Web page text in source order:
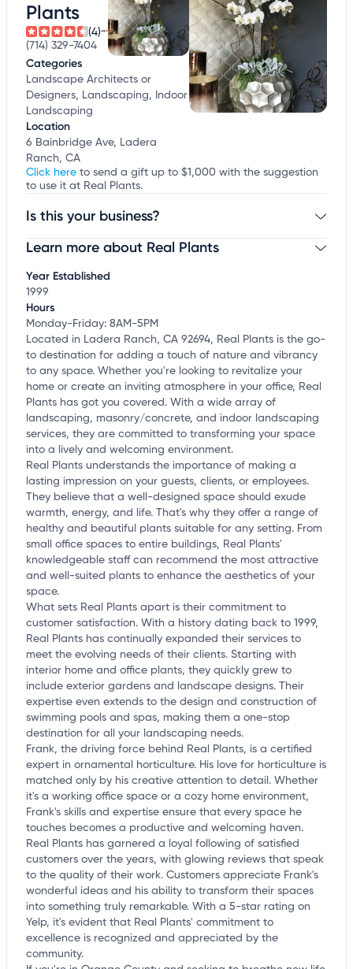
Plants
(4)
(714) 329-7404
Categories
Landscape Architects or
Designers, Landscaping, Indoor
Landscaping
Location
6 Bainbridge Ave, Ladera
Ranch, CA
Click here to send a gift up to $1,000 with the suggestion
to use it at Real Plants.
Is this your business?
Claim your businessto update business information,
Learn more about Real Plants
Year Established
1999
Hours
Monday-Friday: 8AM-5PM
Located in Ladera Ranch, CA 92694, Real Plants is the go-
to destination for adding a touch of nature and vibrancy
to any space. Whether you're looking to revitalize your
home or create an inviting atmosphere in your office, Real
Plants has got you covered. With a wide array of
landscaping, masonry/concrete, and indoor landscaping
services, they are committed to transforming your space
into a lively and welcoming environment.
Real Plants understands the importance of making a
lasting impression on your guests, clients, or employees.
They believe that a well-designed space should exude
warmth, energy, and life. That's why they offer a range of
healthy and beautiful plants suitable for any setting. From
small office spaces to entire buildings, Real Plants'
knowledgeable staff can recommend the most attractive
and well-suited plants to enhance the aesthetics of your
space.
What sets Real Plants apart is their commitment to
customer satisfaction. With a history dating back to 1999,
Real Plants has continually expanded their services to
meet the evolving needs of their clients. Starting with
interior home and office plants, they quickly grew to
include exterior gardens and landscape designs. Their
expertise even extends to the design and construction of
swimming pools and spas, making them a one-stop
destination for all your landscaping needs.
Frank, the driving force behind Real Plants, is a certified
expert in ornamental horticulture. His love for horticulture is
matched only by his creative attention to detail. Whether
it's a working office space or a cozy home environment,
Frank's skills and expertise ensure that every space he
touches becomes a productive and welcoming haven.
Real Plants has garnered a loyal following of satisfied
customers over the years, with glowing reviews that speak
to the quality of their work. Customers appreciate Frank's
wonderful ideas and his ability to transform their spaces
into something truly remarkable. With a 5-star rating on
Yelp, it's evident that Real Plants' commitment to
excellence is recognized and appreciated by the
community.